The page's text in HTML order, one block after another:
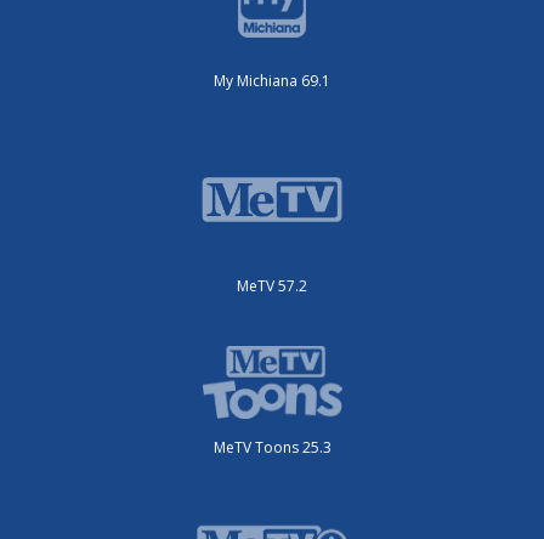
My Michiana 69.1
MeTV 57.2
MeTV Toons 25.3